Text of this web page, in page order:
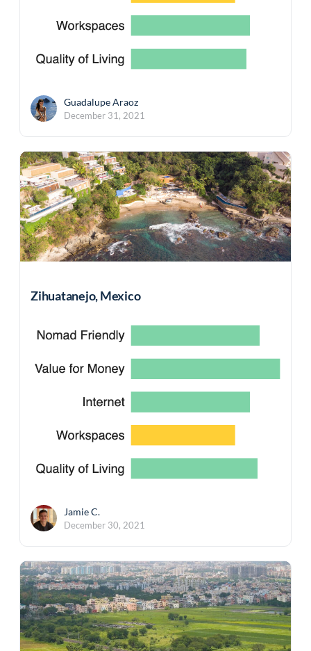
Guadalupe Araoz
December 31, 2021
Zihuatanejo, Mexico
Jamie C.
December 30, 2021